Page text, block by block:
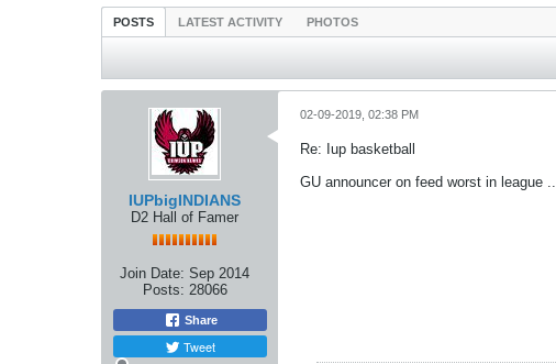
POSTS LATEST ACTIVITY PHOTOS
IUPbigINDIANS
D2 Hall of Famer
Join Date: Sep 2014
Posts: 28066
Share
Tweet
02-09-2019, 02:38 PM
Re: Iup basketball
GU announcer on feed worst in league